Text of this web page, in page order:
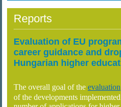
Reports
Evaluation of EU
career guidance and
Hungarian higher
The overall goal of the evaluation
of the developments